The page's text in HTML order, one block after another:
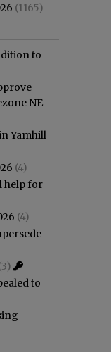
(1165)
to
NE
Yamhill
(4)
help for
(4)
to